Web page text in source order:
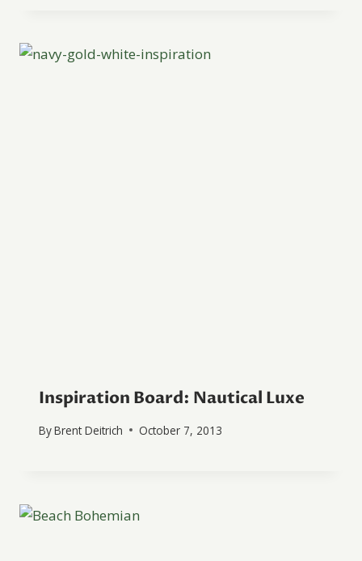
Inspiration Board: Nautical Luxe
ByBrent Deitrich October 7, 2013